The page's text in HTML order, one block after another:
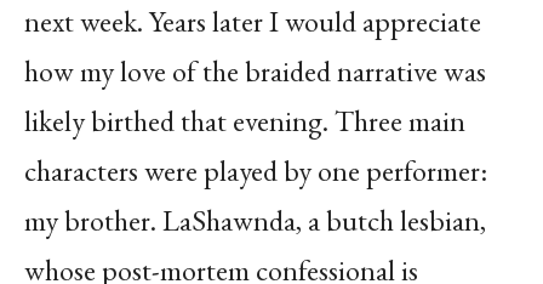
next week. Years later I would appreciate
how my love of the braided narrative was
likely birthed that evening. Three main
characters were played by one performer:
my brother. LaShawnda, a butch lesbian,
whose post-mortem confessional is